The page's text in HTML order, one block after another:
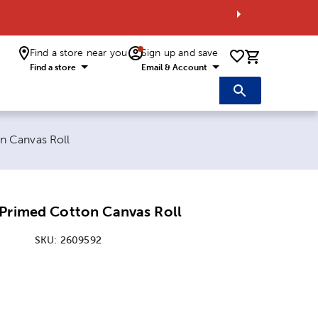
Find a store near you
Find a store
Sign up and save
Email & Account 0 items
Canvas Roll
Cotton Canvas Roll
SKU: 2609592